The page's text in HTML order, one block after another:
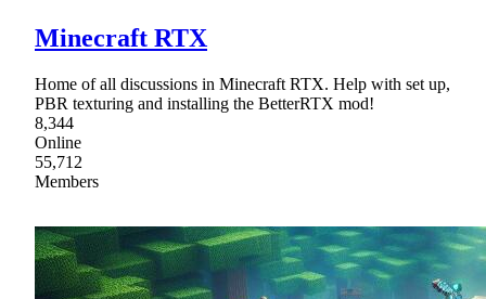
Minecraft RTX
Home of all discussions in Minecraft RTX. Help with set up,
PBR texturing and installing the BetterRTX mod!
8,344
Online
55,712
Members